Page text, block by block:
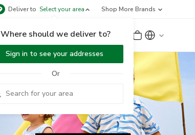
Deliver to Select your area
Where should we deliver to?
Sign in to see your addresses
Or
Shop More Brands
Sign Up or Sign In